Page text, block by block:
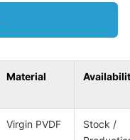
Material
Virgin PVDF
Stock /